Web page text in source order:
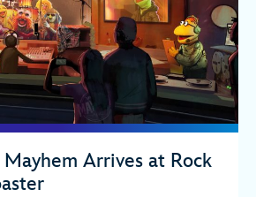
Arrives at Rock